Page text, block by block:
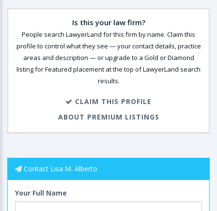
Is this your law firm?
People search LawyerLand for this firm by name. Claim this
profile to control what they see — your contact details, practice
areas and description — or upgrade to a Gold or Diamond
listing for Featured placement at the top of LawyerLand search
results.
CLAIM THIS PROFILE
ABOUT PREMIUM LISTINGS
Contact Lisa M. Alberto
Your Full Name